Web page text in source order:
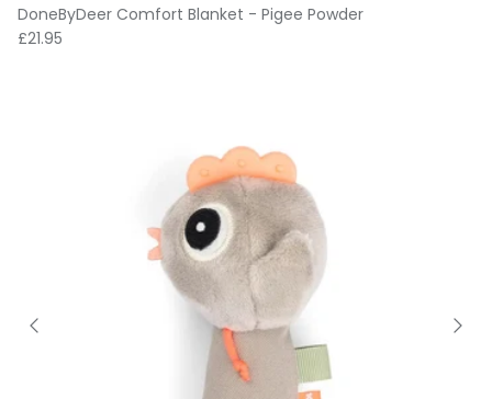
DoneByDeer Comfort Blanket - Pigee Powder
Regular price
£21.95